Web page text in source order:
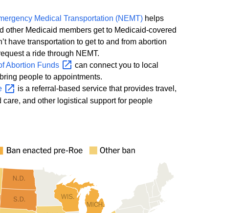
Medical Transportation (NEMT) helps
other Medicaid members get to Medicaid-covered
have transportation to get to and from abortion
a ride through NEMT.
Abortion Funds
can connect you to local
people to appointments.
is a referral-based service that provides travel,
care, and other logistical support for people